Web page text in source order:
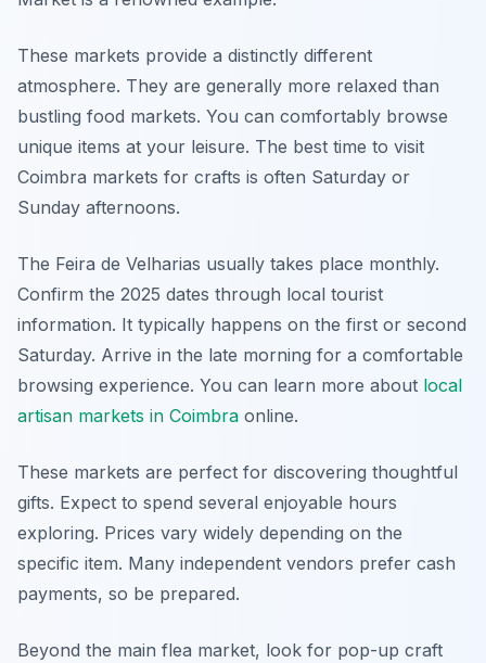
These markets provide a distinctly different
atmosphere. They are generally more relaxed than
bustling food markets. You can comfortably browse
unique items at your leisure. The best time to visit
Coimbra markets for crafts is often Saturday or
Sunday afternoons.
The Feira de Velharias usually takes place monthly.
Confirm the 2025 dates through local tourist
information. It typically happens on the first or second
Saturday. Arrive in the late morning for a comfortable
browsing experience. You can learn more about local
artisan markets in Coimbra online.
These markets are perfect for discovering thoughtful
gifts. Expect to spend several enjoyable hours
exploring. Prices vary widely depending on the
specific item. Many independent vendors prefer cash
payments, so be prepared.
Beyond the main flea market, look for pop-up craft